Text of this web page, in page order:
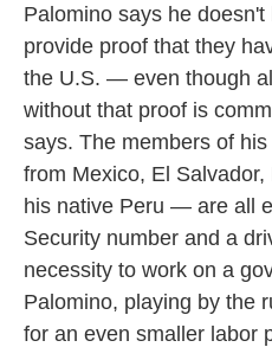
Palomino says he
provide proof that they
the U.S. — even though
without that proof is
says. The members of
from Mexico, El
his native Peru — are all
Security number and a
necessity to work on a
Palomino, playing by the
for an even smaller labor